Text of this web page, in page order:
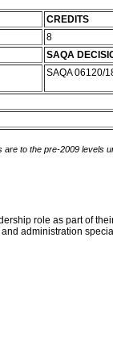
CREDITS
8
SAQA
SAQA 06120/
to the pre-2009 levels
role as part of
administration